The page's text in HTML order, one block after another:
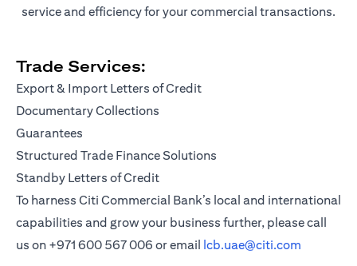
service and efficiency for your commercial transactions.
Trade Services:
Export & Import Letters of Credit
Documentary Collections
Guarantees
Structured Trade Finance Solutions
Standby Letters of Credit
To harness Citi Commercial Bank’s local and international
capabilities and grow your business further, please call
us on +971 600 567 006 or email lcb.uae@citi.com